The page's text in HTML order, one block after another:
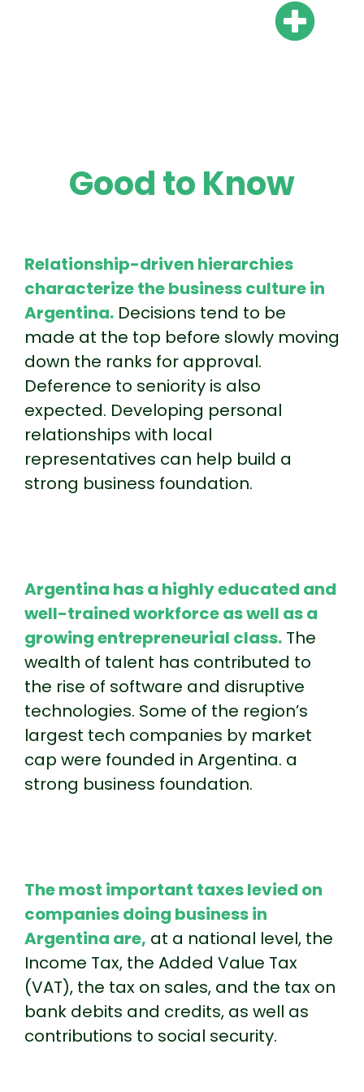
Good to Know
Relationship-driven hierarchies
characterize the business culture in
Argentina. Decisions tend to be
made at the top before slowly moving
down the ranks for approval.
Deference to seniority is also
expected. Developing personal
relationships with local
representatives can help build a
strong business foundation.
Argentina has a highly educated and
well-trained workforce as well as a
growing entrepreneurial class. The
wealth of talent has contributed to
the rise of software and disruptive
technologies. Some of the region’s
largest tech companies by market
cap were founded in Argentina. a
strong business foundation.
The most important taxes levied on
companies doing business in
Argentina are, at a national level, the
Income Tax, the Added Value Tax
(VAT), the tax on sales, and the tax on
bank debits and credits, as well as
contributions to social security.